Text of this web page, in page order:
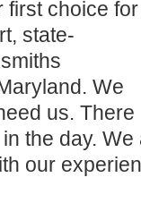
first choice for
state-
We
us. There
the day.
our